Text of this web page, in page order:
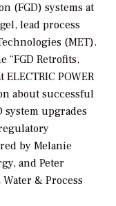
(FGD) systems at
lead process
(MET).
“FGD Retrofits,
POWER
about successful
system upgrades
by Melanie
and Peter
& Process